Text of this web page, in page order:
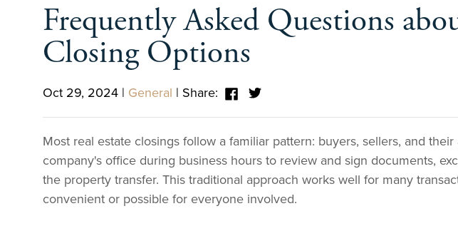
Frequently Asked Questions
Closing Options
Oct 29, 2024 | General | Share:
Most real estate closings follow a familiar pattern: buyers, sellers, and
company's office during business hours to review and sign documents,
the property transfer. This traditional approach works well for many
convenient or possible for everyone involved.